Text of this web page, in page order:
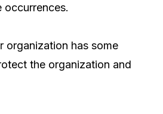
occurrences.
organization has some
the organization and